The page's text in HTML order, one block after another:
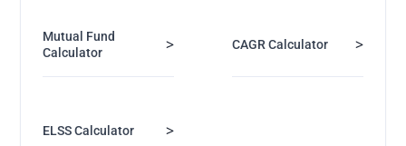
Mutual Fund
Calculator
> CAGR Calculator >
ELSS Calculator >